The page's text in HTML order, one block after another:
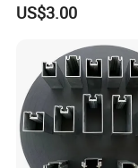
9.FAQ
Q: How can l get a
A. We can
mass order qty is
US$3.00